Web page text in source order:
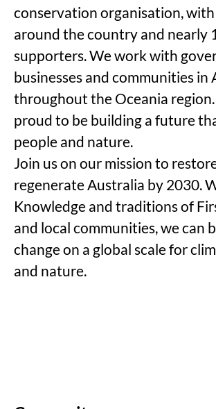
conservation organisation,
around the country and nearly
supporters. We work with
businesses and communities in
throughout the Oceania
proud to be building a future
people and nature.
Join us on our mission to
regenerate Australia by 2030.
Knowledge and traditions of
and local communities, we can
change on a global scale for
and nature.